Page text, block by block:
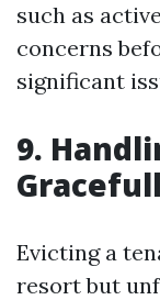
such as
concerns
significant
9.
Evicting a
resort but